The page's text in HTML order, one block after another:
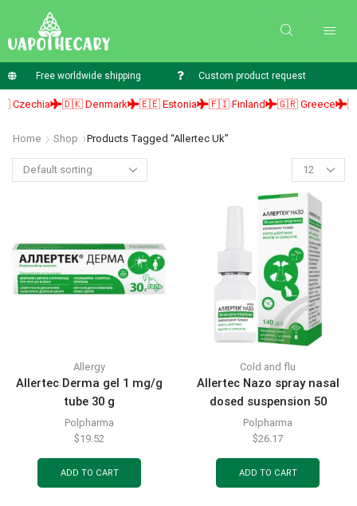
Free worldwide shipping Custom product request
🇩🇰 Denmark 🇪🇪 Estonia 🇫🇮 Finland 🇬🇷 Greece 🇭🇺
Home Shop Products Tagged “allertec Uk”
Allergy
Allertec Derma gel 1 mg/g
tube 30 g
Polpharma
$19.52
ADD TO CART
Cold and flu
Allertec Nazo spray nasal
dosed suspension 50
mcg/dose bottle for 140
doses with dosing pump-
sprayer
Polpharma
$26.17
ADD TO CART